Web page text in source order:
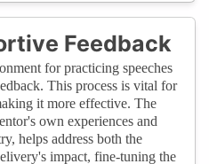
Feedback
for practicing speeches
This process is vital for
it more effective. The
own experiences and
helps address both the
impact, fine-tuning the